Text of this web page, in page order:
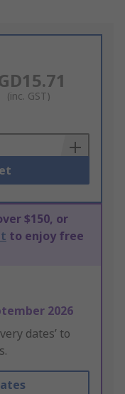
(inc. GST)
$150, or
to enjoy free
2026
dates’ to